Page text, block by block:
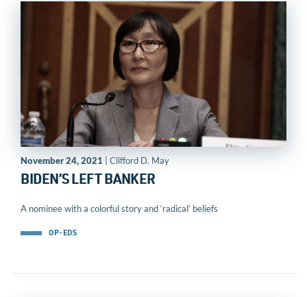
November 24, 2021 | Clifford D. May
BIDEN’S LEFT BANKER
A nominee with a colorful story and ‘radical’ beliefs
OP-EDS